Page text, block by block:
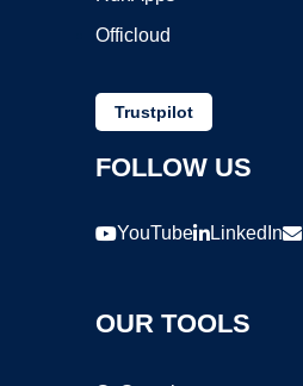
Officloud
Trustpilot
FOLLOW US
YouTube LinkedIn
OUR TOOLS